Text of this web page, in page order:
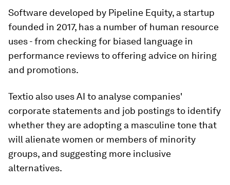
Software developed by Pipeline Equity, a startup
founded in 2017, has a number of human resource
uses - from checking for biased language in
performance reviews to offering advice on hiring
and promotions.
Textio also uses AI to analyse companies'
corporate statements and job postings to identify
whether they are adopting a masculine tone that
will alienate women or members of minority
groups, and suggesting more inclusive
alternatives.